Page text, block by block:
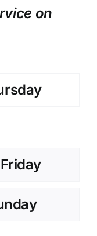
on